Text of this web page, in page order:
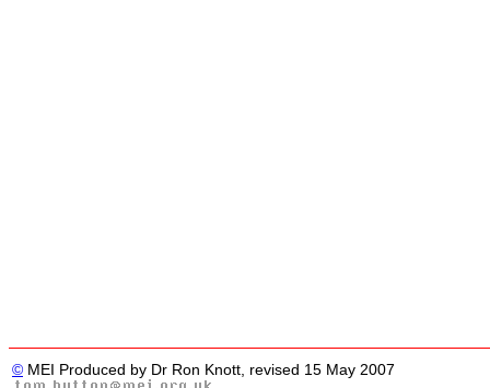
© MEI Produced by Dr Ron Knott, revised 15 May 2007